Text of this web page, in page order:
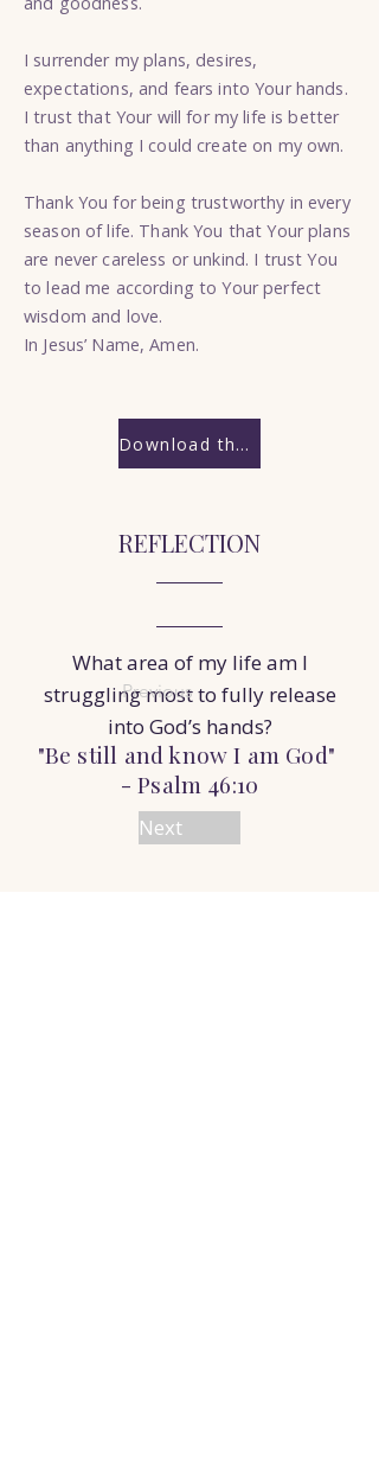
I surrender my plans, desires,
expectations, and fears into Your hands.
I trust that Your will for my life is better
than anything I could create on my own.
Thank You for being trustworthy in every
season of life. Thank You that Your plans
are never careless or unkind. I trust You
to lead me according to Your perfect
wisdom and love.
In Jesus’ Name, Amen.
Download the Worksheet
REFLECTION
What area of my life am I
struggling most to fully release
into God’s hands?
Previous
"Be still and know I am God"
- Psalm 46:10
Next